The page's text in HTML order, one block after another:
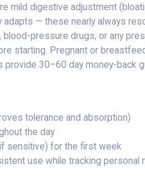
mild digestive adjustment
— these nearly always
blood-pressure drugs, or any
starting. Pregnant or
provide 30–60 day money-back
tolerance and absorption)
the day
sensitive) for the first week
use while tracking personal